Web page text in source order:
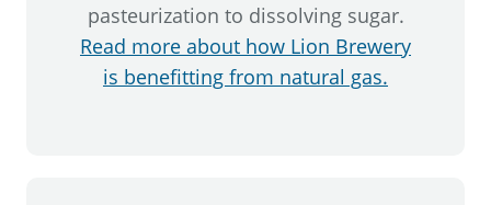
pasteurization to dissolving sugar.
Read more about how Lion Brewery
is benefitting from natural gas.